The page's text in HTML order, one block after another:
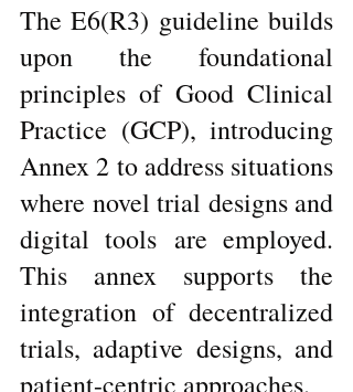
The E6(R3) guideline builds
upon the foundational
principles of Good Clinical
Practice (GCP), introducing
Annex 2 to address situations
where novel trial designs and
digital tools are employed.
This annex supports the
integration of decentralized
trials, adaptive designs, and
patient-centric approaches.